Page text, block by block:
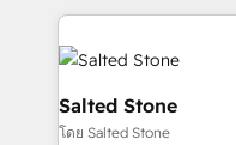
grows.
we de-risk complex
accelerate ROI across
multi-region
we turn complexity
scale. 🏆 HubSpot’s CEO called us “the partner of the
Salted Stone
โดย Salted Stone